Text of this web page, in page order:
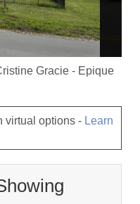
Gracie - Epique
virtual options - Learn